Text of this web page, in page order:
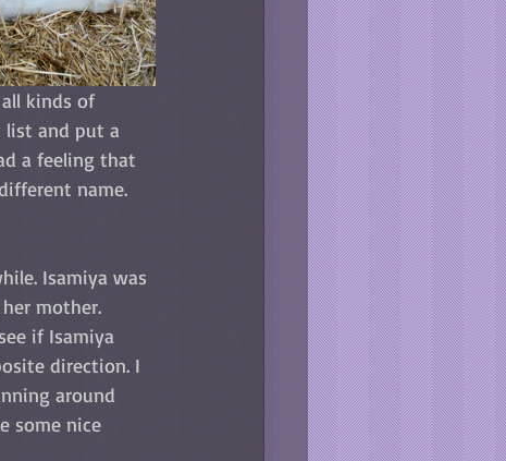
kinds of
list and put a
a feeling that
name.
Isamiya was
mother.
if Isamiya
direction. I
around
some nice